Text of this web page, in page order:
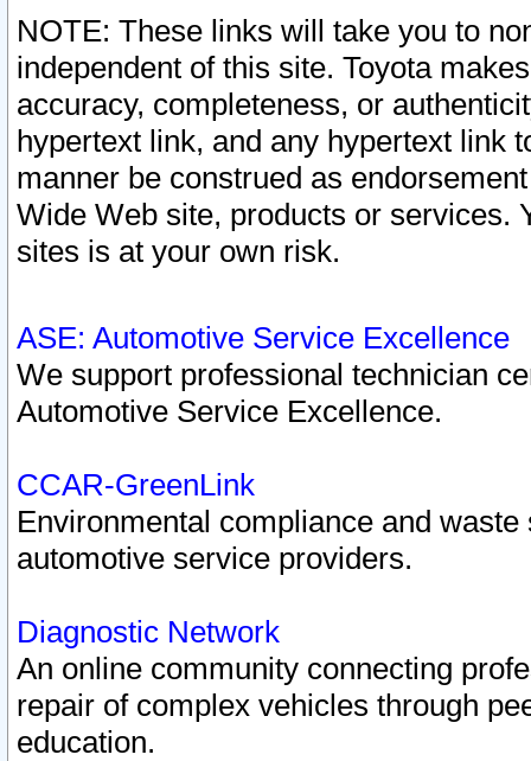
NOTE: These links will take you to
independent of this site. Toyota
accuracy, completeness, or
hypertext link, and any hypertext link
manner be construed as
Wide Web site, products or services.
sites is at your own risk.
ASE: Automotive Service Excellence
We support professional technician
Automotive Service Excellence.
CCAR-GreenLink
Environmental compliance and
automotive service providers.
Diagnostic Network
An online community connecting
repair of complex vehicles through
education.